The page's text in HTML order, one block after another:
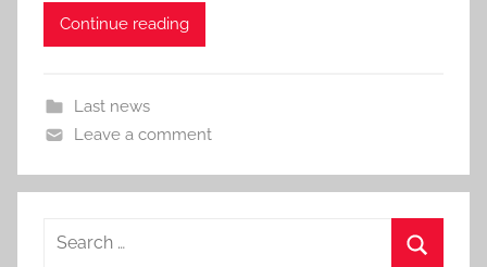
Continue reading
Last news
Leave a comment
Search